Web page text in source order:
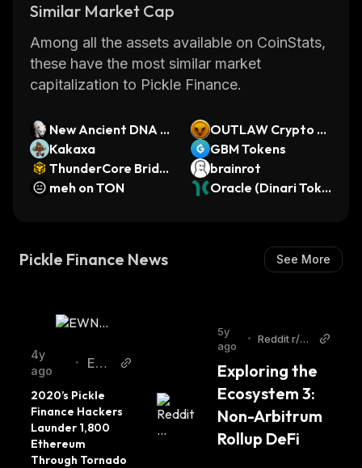
attracted many new users who are looking for
ways to generate passive income from their
crypto holdings. With its low fees and fast
transaction times, Pickle Finance is quickly
protocols in the space.
Similar Market Cap
Among all the assets available on CoinStats,
these have the most similar market
capitalization to Pickle Finance.
New Ancient DNA C
loned Wolf
OUTLAW Crypto G
ames
Kakaxa
GBM Tokens
ThunderCore Bridg
ed TT-WBNB (Thun
brainrot
meh on TON
Oracle (Dinari Toke
Pickle Finance News See More
4y
ago
•
EW
2020’s Pickle
Finance Hackers
Launder 1,800
Ethereum
Through Tornado
5y
ago
• Reddit r/et
Exploring the
Ecosystem 3:
Non-Arbitrum
Rollup DeFi